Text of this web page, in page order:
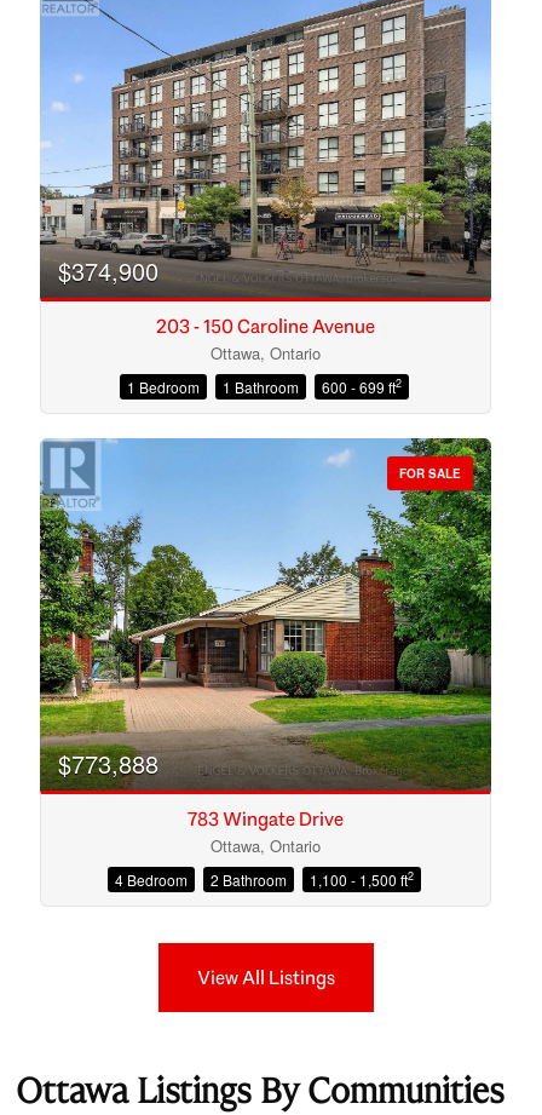
Condominium
Open House
$374,900
203 - 150 Caroline Avenue
Ottawa, Ontario
1 Bedroom 1 Bathroom 600 - 699 ft2
FOR SALE
$773,888
783 Wingate Drive
Ottawa, Ontario
4 Bedroom 2 Bathroom 1,100 - 1,500 ft2
View All Listings
Ottawa Listings By Communities